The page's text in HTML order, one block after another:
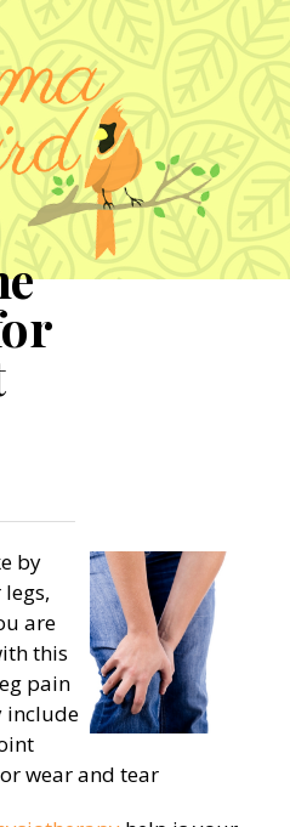
by
are
this
pain
include
wear and tear